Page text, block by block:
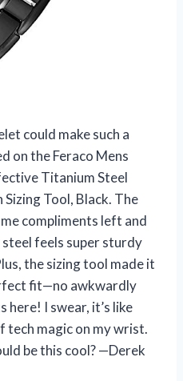
could make such a
on the Feraco Mens
Titanium Steel
Tool, Black. The
compliments left and
feels super sturdy
the sizing tool made it
fit—no awkwardly
I swear, it’s like
tech magic on my wrist.
be this cool? —Derek